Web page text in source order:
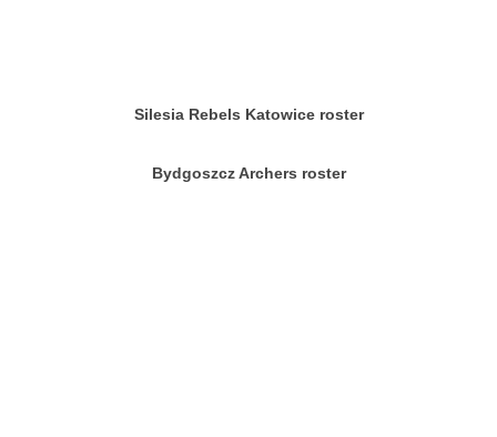
Silesia Rebels Katowice roster
Bydgoszcz Archers roster